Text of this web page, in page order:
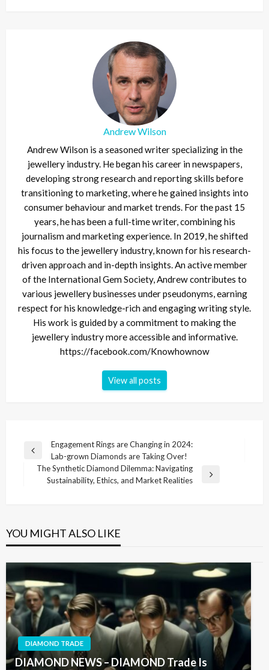
Andrew Wilson
Andrew Wilson is a seasoned writer specializing in the
jewellery industry. He began his career in newspapers,
developing strong research and reporting skills before
transitioning to marketing, where he gained insights into
consumer behaviour and market trends. For the past 15
years, he has been a full-time writer, combining his
journalism and marketing experience. In 2019, he shifted
his focus to the jewellery industry, known for his research-
driven approach and in-depth insights. An active member
of the International Gem Society, Andrew contributes to
various jewellery businesses under pseudonyms, earning
respect for his knowledge-rich and engaging writing style.
His work is guided by a commitment to making the
jewellery industry more accessible and informative.
https://facebook.com/Knowhownow
View all posts
Post
navigation
Previous
Post
Engagement Rings are Changing in 2024:
Lab-grown Diamonds are Taking Over!
Next
The Synthetic Diamond Dilemma: Navigating
Sustainability, Ethics, and Market Realities
YOU MIGHT ALSO LIKE
DIAMOND TRADE
DIAMOND NEWS – DIAMOND Trade Is